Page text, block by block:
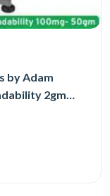
by Adam
2gm